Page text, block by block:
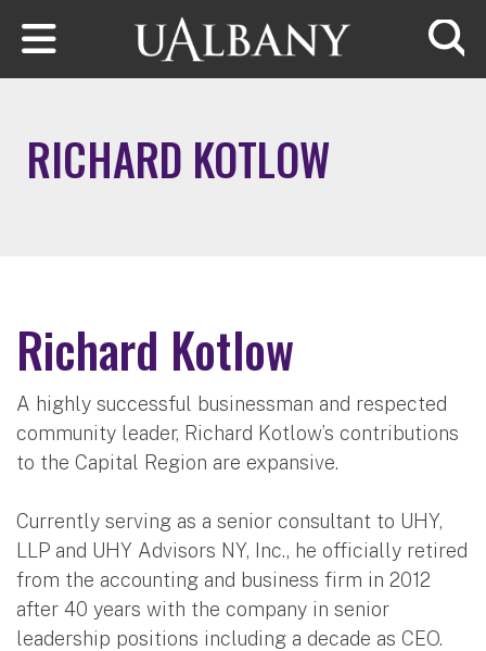
Skip to main content
RICHARD KOTLOW
Richard Kotlow
A highly successful businessman and respected
community leader, Richard Kotlow’s contributions
to the Capital Region are expansive.
Currently serving as a senior consultant to UHY,
LLP and UHY Advisors NY, Inc., he officially retired
from the accounting and business firm in 2012
after 40 years with the company in senior
leadership positions including a decade as CEO.